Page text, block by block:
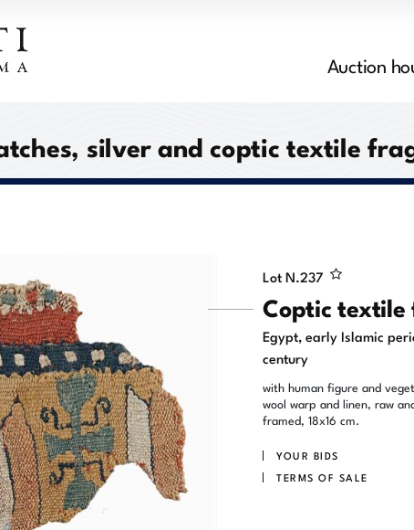
Auction
silver and coptic textile
Lot N.237
Coptic
Egypt, early Islamic
century
with human figure and
wool warp and linen, raw
framed, 18x16 cm.
YOUR BIDS
TERMS OF SALE